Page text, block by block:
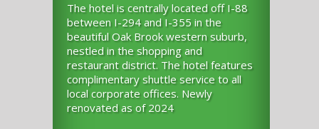
The hotel is centrally located off I-88
between I-294 and I-355 in the
beautiful Oak Brook western suburb,
nestled in the shopping and
restaurant district. The hotel features
complimentary shuttle service to all
local corporate offices. Newly
renovated as of 2024